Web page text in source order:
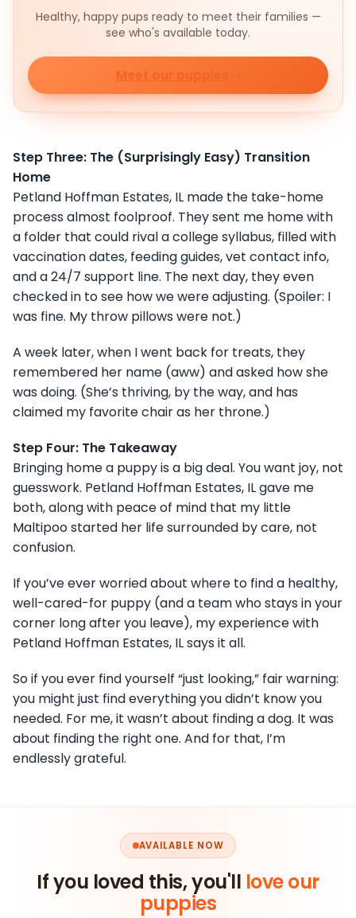
Healthy, happy pups ready to meet their families —
see who's available today.
Meet our puppies
Step Three: The (Surprisingly Easy) Transition
Home
Petland Hoffman Estates, IL made the take-home
process almost foolproof. They sent me home with
a folder that could rival a college syllabus, filled with
vaccination dates, feeding guides, vet contact info,
and a 24/7 support line. The next day, they even
checked in to see how we were adjusting. (Spoiler: I
was fine. My throw pillows were not.)
A week later, when I went back for treats, they
remembered her name (aww) and asked how she
was doing. (She’s thriving, by the way, and has
claimed my favorite chair as her throne.)
Step Four: The Takeaway
Bringing home a puppy is a big deal. You want joy, not
guesswork. Petland Hoffman Estates, IL gave me
both, along with peace of mind that my little
Maltipoo started her life surrounded by care, not
confusion.
If you’ve ever worried about where to find a healthy,
well-cared-for puppy (and a team who stays in your
corner long after you leave), my experience with
Petland Hoffman Estates, IL says it all.
So if you ever find yourself “just looking,” fair warning:
you might just find everything you didn’t know you
needed. For me, it wasn’t about finding a dog. It was
about finding the right one. And for that, I’m
endlessly grateful.
AVAILABLE NOW
If you loved this, you'll love our
puppies